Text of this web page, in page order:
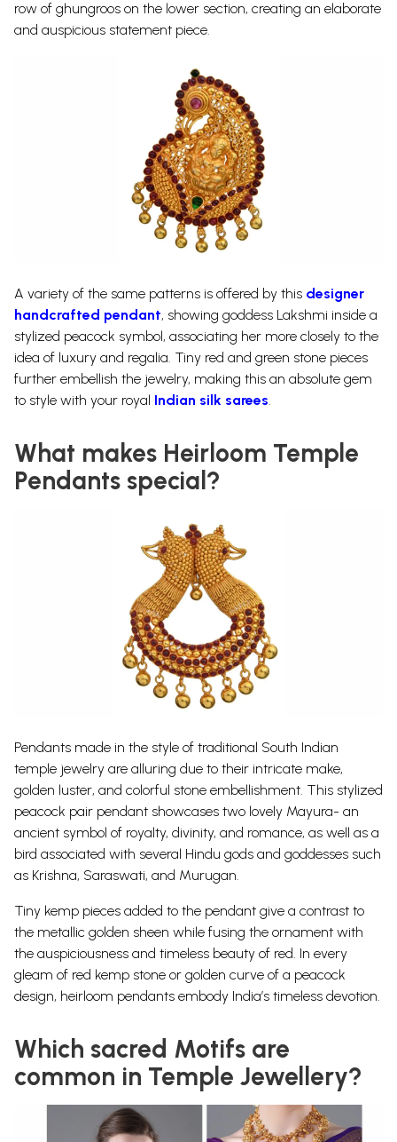
row of ghungroos on the lower section, creating an elaborate
and auspicious statement piece.
A variety of the same patterns is offered by this designer
handcrafted pendant, showing goddess Lakshmi inside a
stylized peacock symbol, associating her more closely to the
idea of luxury and regalia. Tiny red and green stone pieces
further embellish the jewelry, making this an absolute gem
to style with your royal Indian silk sarees.
What makes Heirloom Temple
Pendants special?
Pendants made in the style of traditional South Indian
temple jewelry are alluring due to their intricate make,
golden luster, and colorful stone embellishment. This stylized
peacock pair pendant showcases two lovely Mayura- an
ancient symbol of royalty, divinity, and romance, as well as a
bird associated with several Hindu gods and goddesses such
as Krishna, Saraswati, and Murugan.
Tiny kemp pieces added to the pendant give a contrast to
the metallic golden sheen while fusing the ornament with
the auspiciousness and timeless beauty of red. In every
gleam of red kemp stone or golden curve of a peacock
design, heirloom pendants embody India’s timeless devotion.
Which sacred Motifs are
common in Temple Jewellery?